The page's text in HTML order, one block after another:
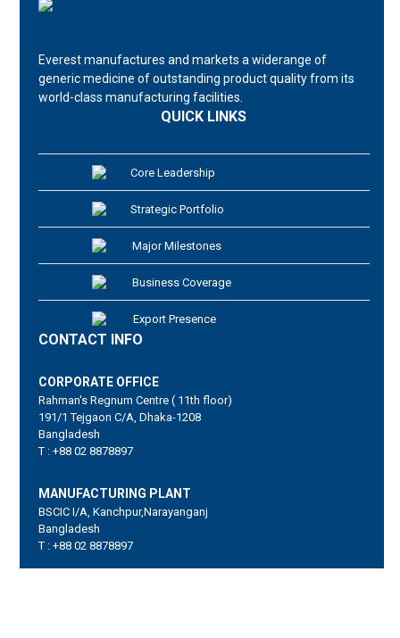
Everest manufactures and markets a widerange of
generic medicine of outstanding product quality from its
world-class manufacturing facilities.
QUICK LINKS
Core Leadership
Strategic Portfolio
Major Milestones
Business Coverage
Export Presence
CONTACT INFO
CORPORATE OFFICE
Rahman's Regnum Centre ( 11th floor)
191/1 Tejgaon C/A, Dhaka-1208
Bangladesh
T : +88 02 8878897
MANUFACTURING PLANT
BSCIC I/A, Kanchpur,Narayanganj
Bangladesh
T : +88 02 8878897